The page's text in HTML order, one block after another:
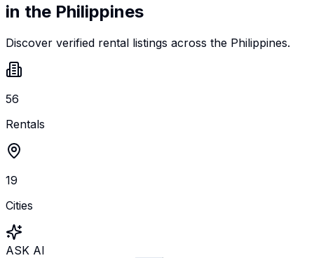
in the Philippines
Discover verified rental listings across the Philippines.
56
Rentals
19
Cities
ASK AI